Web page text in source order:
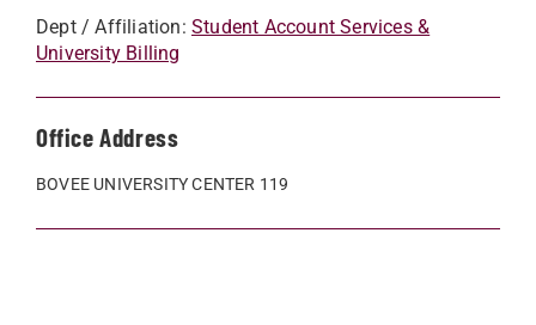
Dept / Affiliation: Student Account Services &
University Billing
Office Address
BOVEE UNIVERSITY CENTER 119